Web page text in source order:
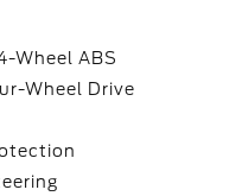
Wheel ABS
Wheel Drive